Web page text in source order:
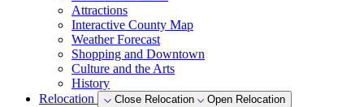
Attractions
Interactive County Map
Weather Forecast
Shopping and Downtown
Culture and the Arts
History
Relocation
Close Relocation Open Relocation